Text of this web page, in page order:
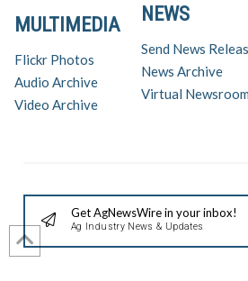
NEWS
Send News
News Archive
Virtual Newsroom
MULTIMEDIA
Flickr Photos
Audio Archive
Video Archive
Get AgNewsWire in your inbox!
Ag Industry News & Updates